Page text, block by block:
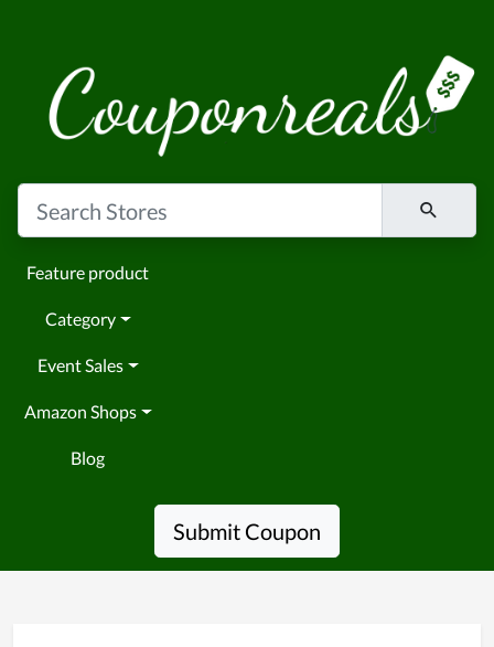
Feature product
Category
Event Sales
Amazon Shops
Blog
Submit Coupon